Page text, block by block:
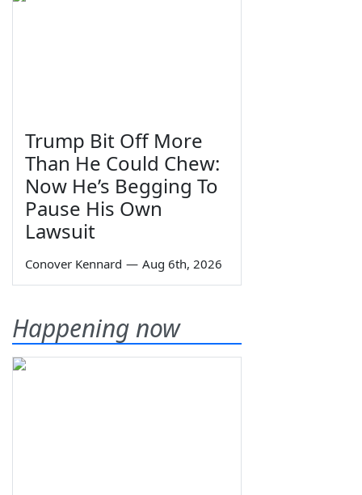
Trump Bit Off More
Than He Could Chew:
Now He’s Begging To
Pause His Own
Lawsuit
Conover Kennard — Aug 6th, 2026
Happening now